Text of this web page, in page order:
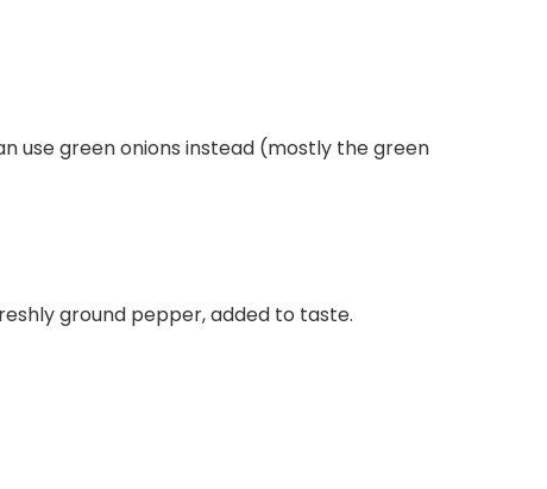
use green onions instead (mostly the green
ground pepper, added to taste.